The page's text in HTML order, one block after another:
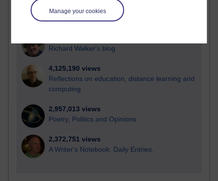
Manage your cookies
21,300,374 views
Reflections on e-Learning
Richard Walker's blog
4,125,190 views
Reflections on education, distance learning and
computing
2,957,013 views
Poetry, Politics and Opinions
2,372,751 views
A Writer's Notebook: Daily Entries.